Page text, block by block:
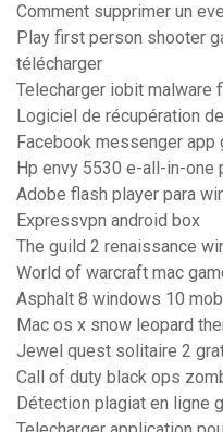
Comment supprimer un
Play first person shooter
télécharger
Telecharger iobit malware
Logiciel de récupération
Facebook messenger
Hp envy 5530 e-all-in-one
Adobe flash player para
Expressvpn android box
The guild 2 renaissance
World of warcraft mac
Asphalt 8 windows 10
Mac os x snow leopard
Jewel quest solitaire 2
Call of duty black ops
Détection plagiat en ligne